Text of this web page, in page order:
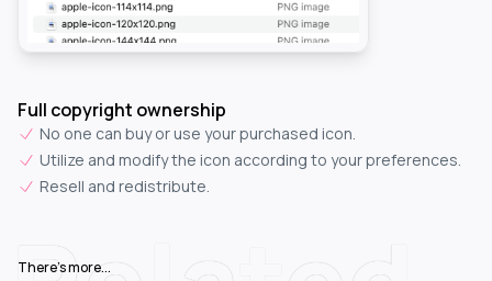
Full copyright ownership
No one can buy or use your purchased icon.
Utilize and modify the icon according to your preferences.
Resell and redistribute.
There's more...